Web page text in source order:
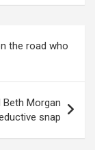
the road who
Beth Morgan
snap